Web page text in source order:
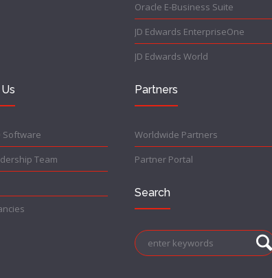
Oracle E-Business Suite
JD Edwards EnterpriseOne
JD Edwards World
Software
Team
Partners
Worldwide Partners
Partner Portal
Search